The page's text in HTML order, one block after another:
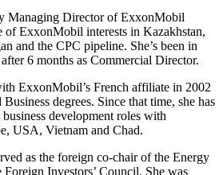
Managing Director of ExxonMobil
of ExxonMobil interests in Kazakhstan,
and the CPC pipeline. She’s been in
6 months as Commercial Director.
ExxonMobil’s French affiliate in 2002
degrees. Since that time, she has
development roles with
USA, Vietnam and Chad.
as the foreign co-chair of the Energy
Investors’ Council. She was